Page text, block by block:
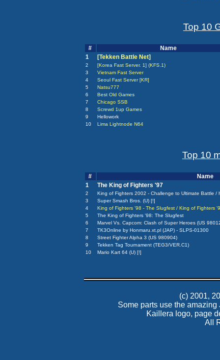
Top 10
#
Name
1
[Tekken Battle Net]
2
[Korea Fast Server. 1] (KFS.1)
3
Vietnam Fast Server
4
Seoul Fast Server [KR]
5
Natsu777
6
Best Old Games
7
Chicago SSB
8
Screwd 1up Games
9
Hellowork
10
Lima Lightnode N64
Top 10
#
Name
1
The King of Fighters '97
2
King of Fighters 2002 - Challenge to Ultimate Battle
3
Super Smash Bros. (U) [!]
4
King of Fighters '98 - The Slugfest / King of Fighters
5
The King of Fighters '98: The Slugfest
6
Marvel Vs. Capcom: Clash of Super Heroes (US
7
TK3Online by Honmaru.xt.pl (JAP) - SLPS-01300
8
Street Fighter Alpha 3 (US 980904)
9
Tekken Tag Tournament (TEG3/VER.C1)
10
Mario Kart 64 (U) [!]
(c) 2001,
Some parts use the amazing
Kaillera logo, page
All